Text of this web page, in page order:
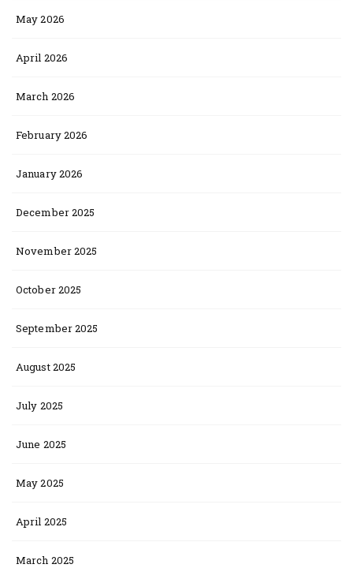
May 2026
April 2026
March 2026
February 2026
January 2026
December 2025
November 2025
October 2025
September 2025
August 2025
July 2025
June 2025
May 2025
April 2025
March 2025